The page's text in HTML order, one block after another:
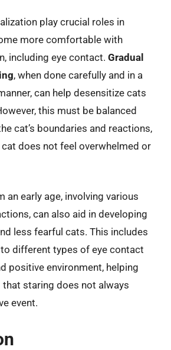
play crucial roles in
more comfortable with
including eye contact. Gradual
, when done carefully and in a
can help desensitize cats
this must be balanced
cat’s boundaries and reactions,
does not feel overwhelmed or
an early age, involving various
can also aid in developing
less fearful cats. This includes
different types of eye contact
positive environment, helping
staring does not always
event.